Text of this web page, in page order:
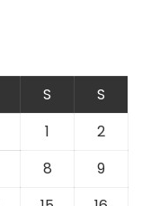
S
S
1
2
8
9